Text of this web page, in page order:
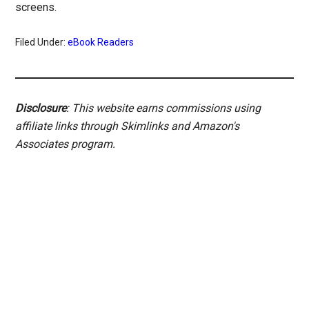
screens.
Filed Under:eBook Readers
Disclosure: This website earns commissions using
affiliate links through Skimlinks and Amazon's
Associates program.